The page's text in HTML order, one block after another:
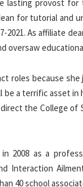
lasting provost
for tutorial and
2021. As affiliate
oversaw
roles because she
a terrific asset
the College of
2008 as a
Interaction
40 school